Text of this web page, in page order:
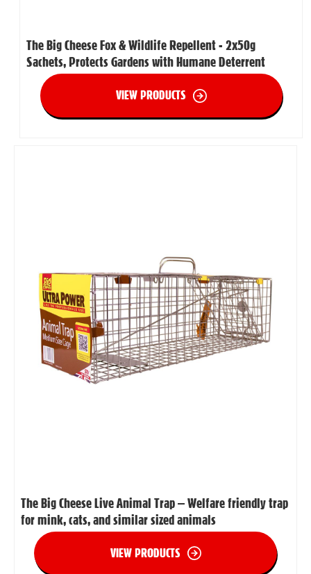
The Big Cheese Fox & Wildlife Repellent - 2x50g
Sachets, Protects Gardens with Humane Deterrent
VIEW PRODUCTS
The Big Cheese Live Animal Trap – Welfare friendly trap
for mink, cats, and similar sized animals
VIEW PRODUCTS